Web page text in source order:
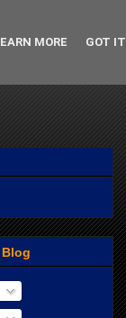
MORE GOT IT